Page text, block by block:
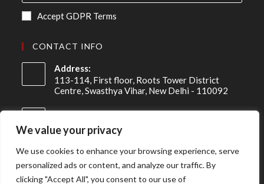
We value your privacy
We use cookies to enhance your browsing experience, serve
personalized ads or content, and analyze our traffic. By
clicking "Accept All", you consent to our use of
Accept GDPR Terms
CONTACT INFO
Address:
113-114, First floor, Roots Tower District
Centre, Swasthya Vihar, New Delhi - 110092
Mobile:
+91 98-910-91307
Email:
info@asireconsulting.com